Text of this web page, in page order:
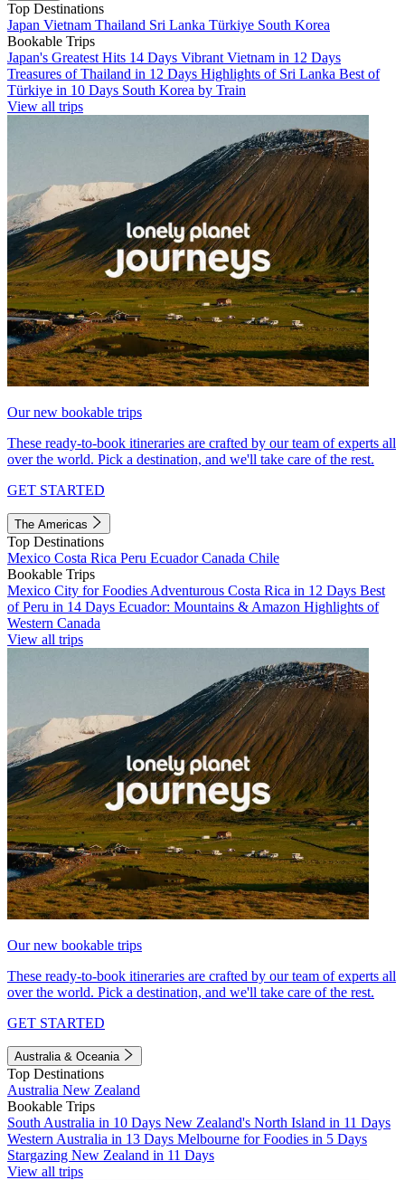
Top Destinations
Japan Vietnam Thailand Sri Lanka Türkiye South Korea
Bookable Trips
Japan's Greatest Hits 14 Days Vibrant Vietnam in 12 Days
Treasures of Thailand in 12 Days Highlights of Sri Lanka Best of
Türkiye in 10 Days South Korea by Train
View all trips
Our new bookable trips
These ready-to-book itineraries are crafted by our team of experts all
over the world. Pick a destination, and we'll take care of the rest.
GET STARTED
The Americas
Top Destinations
Mexico Costa Rica Peru EcuadorCanada Chile
Bookable Trips
Mexico City for Foodies Adventurous Costa Rica in 12 Days Best
of Peru in 14 Days Ecuador: Mountains & Amazon Highlights of
Western Canada
View all trips
Our new bookable trips
These ready-to-book itineraries are crafted by our team of experts all
over the world. Pick a destination, and we'll take care of the rest.
GET STARTED
Australia & Oceania
Top Destinations
Australia New Zealand
Bookable Trips
South Australia in 10 Days New Zealand's North Island in 11 Days
Western Australia in 13 Days Melbourne for Foodies in 5 Days
Stargazing New Zealand in 11 Days
View all trips